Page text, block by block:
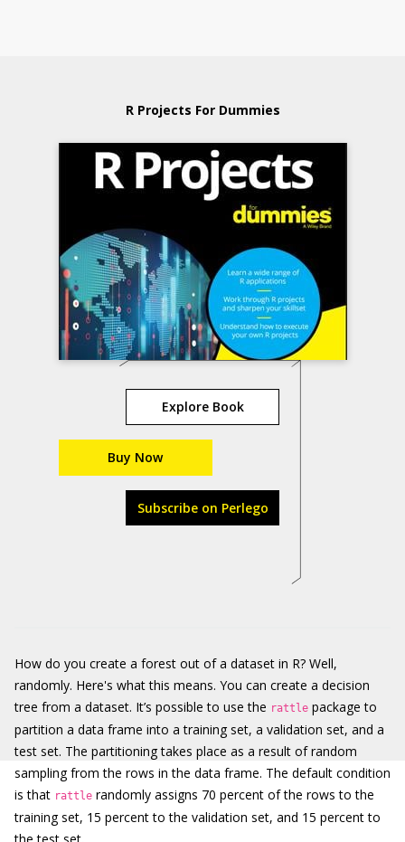
R Projects For Dummies
Explore Book
Buy Now
Subscribe on Perlego
How do you create a forest out of a dataset in R? Well,
randomly. Here's what this means. You can create a decision
tree from a dataset. It’s possible to use the rattle package to
partition a data frame into a training set, a validation set, and a
test set. The partitioning takes place as a result of random
sampling from the rows in the data frame. The default condition
is that rattle randomly assigns 70 percent of the rows to the
training set, 15 percent to the validation set, and 15 percent to